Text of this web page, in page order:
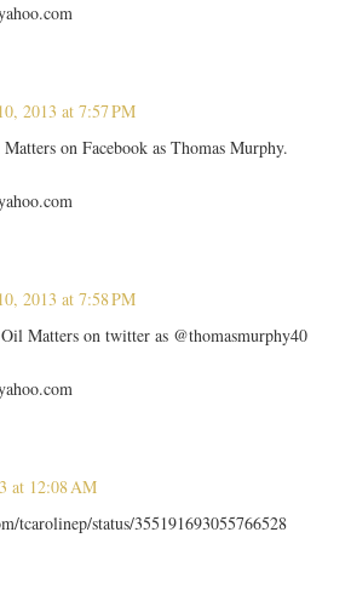
2013 at 7:57 PM
on Facebook as Thomas Murphy.
2013 at 7:58 PM
Matters on twitter as @thomasmurphy40
at 12:08 AM
tcarolinep/status/355191693055766528